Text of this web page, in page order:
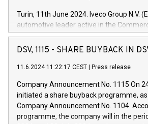
Turin, 11th June 2024. Iveco Group N.V.
automotive leader active in the
Vehicles, Powertrain and related
has successfully signed a term loan
new projects in Italy dedicated to
by CDP, Iveco Group will develop
architectures in the field of electric
develop solutions for autonomous
vehicle connectivity aimed at increasing
DSV, 1115 - SHARE BUYBACK IN
11.6.2024 11:22:17 CEST Press release
Company Announcement No. 1115 On
initiated a share buyback programme,
Company Announcement No. 1104.
programme, the company will in the